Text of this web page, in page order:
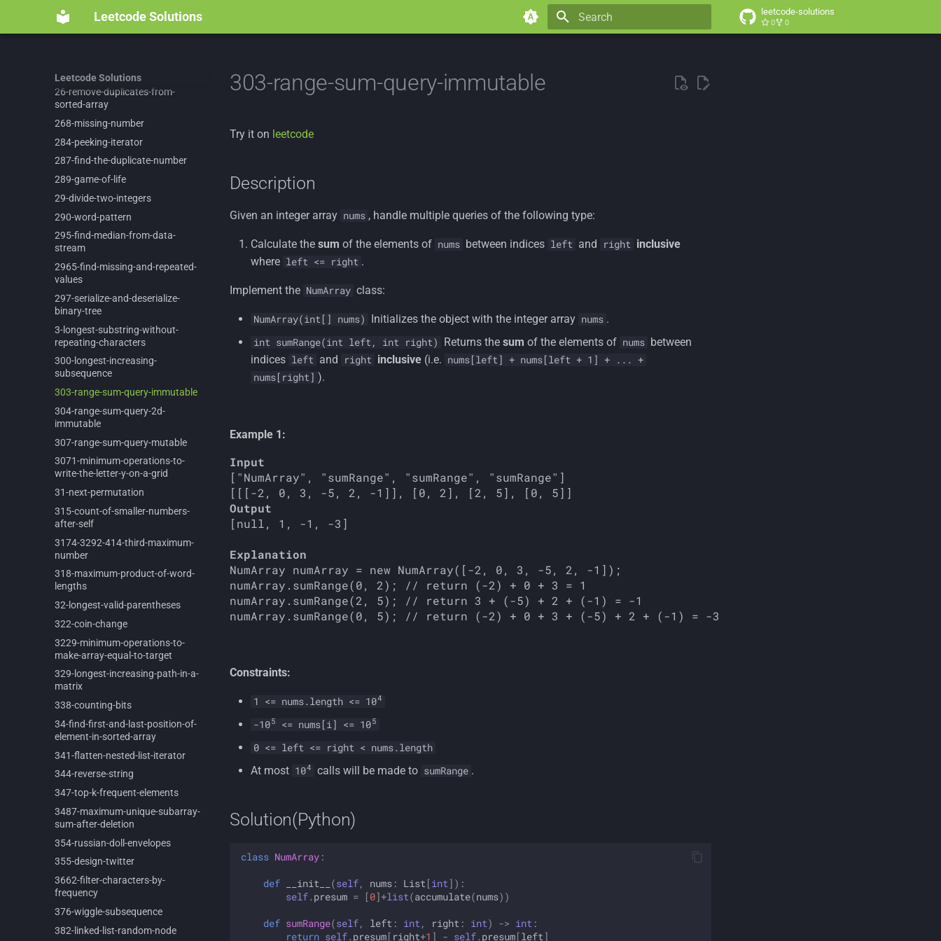
Leetcode Solutions leetcode-solutions
0 0
Leetcode Solutions
242-
valid-anagram
258-add-digits
26-remove-duplicates-from-
sorted-array
268-missing-number
284-peeking-iterator
287-find-the-duplicate-number
289-game-of- life
29-divide-two-integers
290-word-pattern
295-find-median-from-data-
stream
2965-find-missing-and-repeated-
values
297-serialize-and-deserialize-
binary-tree
3-longest-substring-without-
repeating-characters
300-longest-increasing-
subsequence
303-range-sum-query-immutable
304-range-sum-query-2d-
immutable
307-range-sum-query-mutable
3071-minimum-operations-to-
write-the-letter-y-on-a-grid
31-next-permutation
315-count-of-smaller-numbers-
after-self
3174-3292-414-third-maximum-
number
318-maximum-product-of-word-
lengths
32-longest-valid-parentheses
322-coin-change
3229-minimum-operations-to-
make-array-equal-to-target
329-longest-increasing-path-in-a-
matrix
338-counting-bits
34-find-first-and-last-position-of-
element-in-sorted-array
341-flatten-nested-list-iterator
344-reverse-string
347-top-k-frequent-elements
3487-maximum-unique-subarray-
sum-after-deletion
354-russian-doll-envelopes
355-design-twitter
3662-filter-characters-by-
frequency
376-wiggle-subsequence
382-linked-list-random-node
303-range-sum-query-immutable
Try it on leetcode
Description
Given an integer array nums , handle multiple queries of the following type:
Calculate the sum of the elements of nums between indices left and right inclusive
where left <= right .
Implement the NumArray class:
NumArray(int[] nums) Initializes the object with the integer array nums .
int sumRange(int left, int right) Returns the sum of the elements of nums between
indices left and right inclusive (i.e. nums[left] + nums[left + 1] + ... +
nums[right] ).
Example 1:
Input
["NumArray", "sumRange", "sumRange", "sumRange"]
Output
[null, 1, -1, -3]
Explanation
NumArray numArray = new NumArray([-2, 0, 3, -5, 2, -1]);
numArray.sumRange(0, 2); // return (-2) + 0 + 3 = 1
numArray.sumRange(2, 5); // return 3 + (-5) + 2 + (-1) = -1
Constraints:
1 <= nums.length <= 104
-105 <= nums[i] <= 105
0 <= left <= right < nums.length
At most 104 calls will be made to sumRange .
Solution(Python)
class NumArray :
def __init__ (self, nums : List [int ]):
self. presum = [0]+list(accumulate(nums))
def sumRange(self, left : int , right : int) -> int :
return self. presum[ right+1 ] - self. presum[left ]